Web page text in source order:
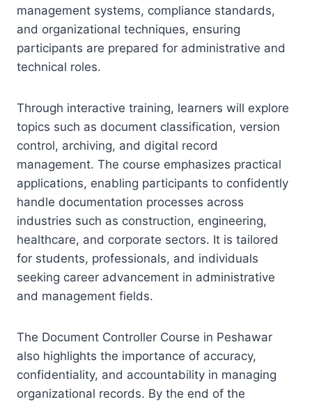
management systems, compliance standards,
and organizational techniques, ensuring
participants are prepared for administrative and
technical roles.
Through interactive training, learners will explore
topics such as document classification, version
control, archiving, and digital record
management. The course emphasizes practical
applications, enabling participants to confidently
handle documentation processes across
industries such as construction, engineering,
healthcare, and corporate sectors. It is tailored
for students, professionals, and individuals
seeking career advancement in administrative
and management fields.
The Document Controller Course in Peshawar
also highlights the importance of accuracy,
confidentiality, and accountability in managing
organizational records. By the end of the